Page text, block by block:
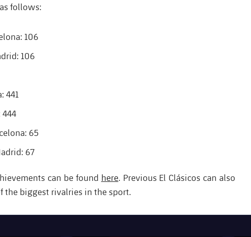
follows:
106
106
441
444
65
67
can be found here. Previous El Clásicos can also
the biggest rivalries in the sport.